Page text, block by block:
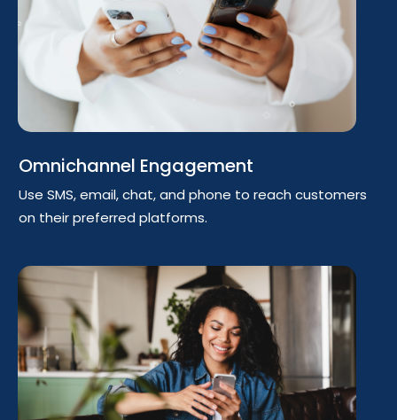
Omnichannel Engagement
Use SMS, email, chat, and phone to reach customers
on their preferred platforms.